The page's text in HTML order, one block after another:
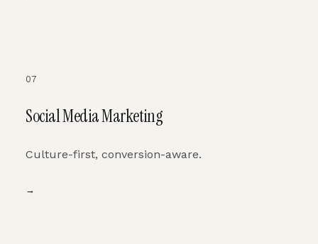
07
Social Media Marketing
Culture-first, conversion-aware.
→